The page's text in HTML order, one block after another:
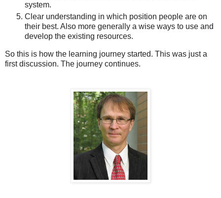
system.
Clear understanding in which position people are on
their best. Also more generally a wise ways to use and
develop the existing resources.
So this is how the learning journey started. This was just a
first discussion. The journey continues.